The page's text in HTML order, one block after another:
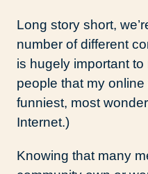
Long story short,
number of different
is hugely important to
people that my
funniest, most
Internet.)
Knowing that many